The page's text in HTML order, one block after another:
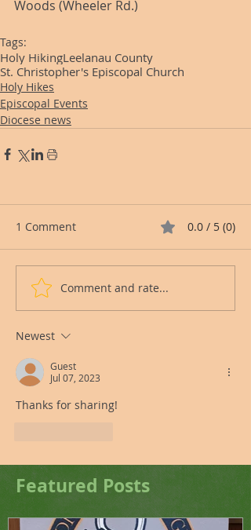
Woods (Wheeler Rd.)
Tags:
Holy HikingLeelanau County
St. Christopher's Episcopal Church
Holy Hikes
Episcopal Events
Diocese news
1 Comment 0.0 / 5 (0)
Comment and rate...
Newest
Guest
Jul 07, 2023
Thanks for sharing!
Featured Posts